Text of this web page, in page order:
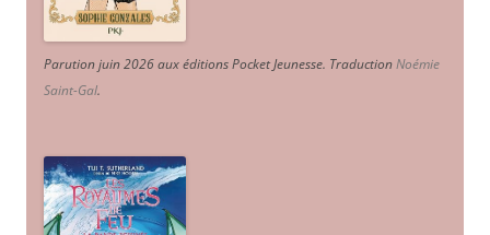
Parution juin 2026 aux éditions Pocket Jeunesse. TraductionNoémie
Saint-Gal.